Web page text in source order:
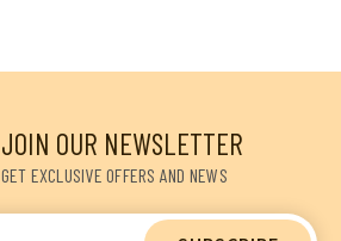
JOIN OUR NEWSLETTER
GET EXCLUSIVE OFFERS AND NEWS